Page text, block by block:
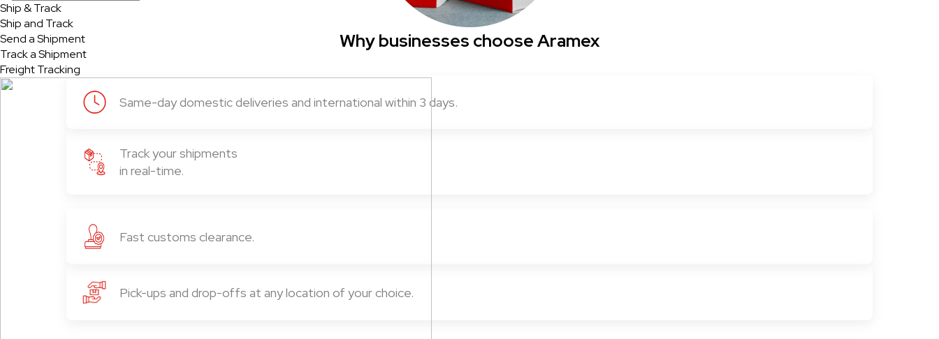
Ship & Track
Ship and Track
Send a Shipment
Track a Shipment
Freight Tracking
Why businesses choose Aramex
Same-day domestic deliveries and international within 3 days.
Track your shipments
in real-time.
Fast customs clearance.
Pick-ups and drop-offs at any location of your choice.